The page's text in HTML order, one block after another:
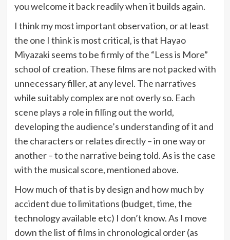
you welcome it back readily when it builds again.
I think my most important observation, or at least
the one I think is most critical, is that Hayao
Miyazaki seems to be firmly of the “Less is More”
school of creation. These films are not packed with
unnecessary filler, at any level. The narratives
while suitably complex are not overly so. Each
scene plays a role in filling out the world,
developing the audience’s understanding of it and
the characters or relates directly – in one way or
another – to the narrative being told. As is the case
with the musical score, mentioned above.
How much of that is by design and how much by
accident due to limitations (budget, time, the
technology available etc) I don’t know. As I move
down the list of films in chronological order (as